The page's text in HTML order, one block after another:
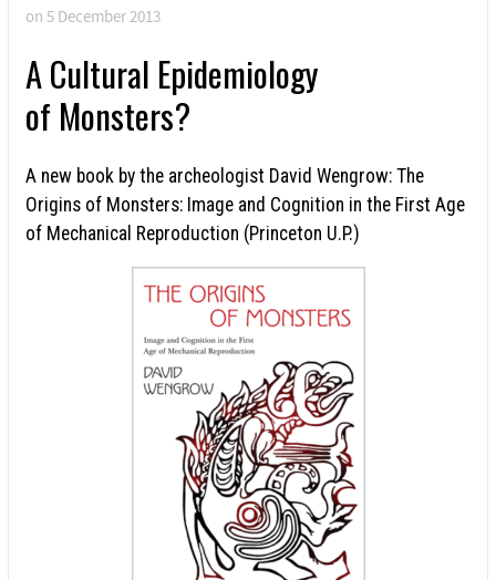
on 5 December 2013
A Cultural Epidemiology
of Monsters?
A new book by the archeologist David Wengrow: The
Origins of Monsters: Image and Cognition in the First Age
of Mechanical Reproduction (Princeton U.P.)